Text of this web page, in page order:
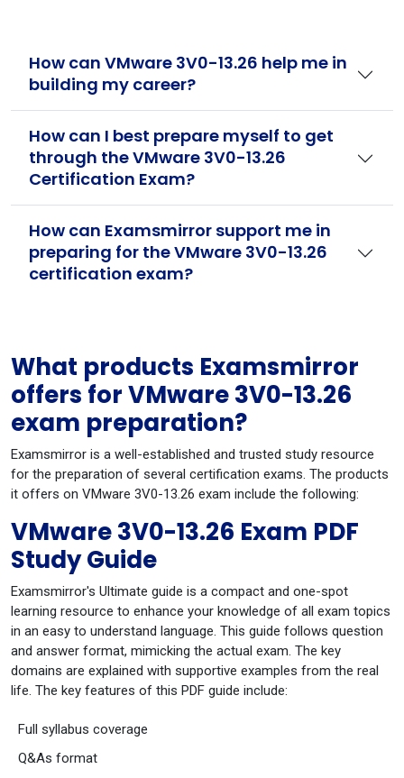
How can VMware 3V0-13.26 help me in
building my career?
How can I best prepare myself to get
through the VMware 3V0-13.26
Certification Exam?
How can Examsmirror support me in
preparing for the VMware 3V0-13.26
certification exam?
What products Examsmirror
offers for VMware 3V0-13.26
exam preparation?
Examsmirror is a well-established and trusted study resource
for the preparation of several certification exams. The products
it offers on VMware 3V0-13.26 exam include the following:
VMware 3V0-13.26 Exam PDF
Study Guide
Examsmirror's Ultimate guide is a compact and one-spot
learning resource to enhance your knowledge of all exam topics
in an easy to understand language. This guide follows question
and answer format, mimicking the actual exam. The key
domains are explained with supportive examples from the real
life. The key features of this PDF guide include:
Full syllabus coverage
Q&As format